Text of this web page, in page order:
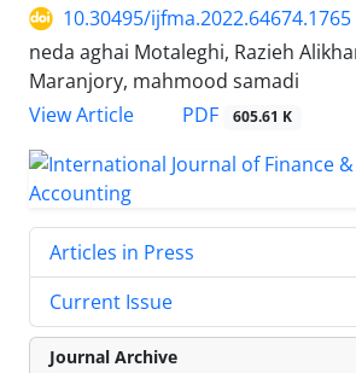
10.30495/ijfma.2022.64674.1765
neda aghai Motaleghi, Razieh
Maranjory, mahmood samadi
View Article
PDF 605.61 K
Articles in Press
Current Issue
Journal Archive